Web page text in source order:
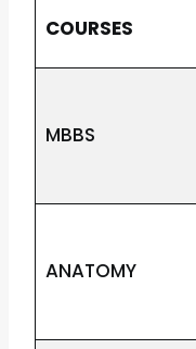
COURSES
MBBS
ANATOMY